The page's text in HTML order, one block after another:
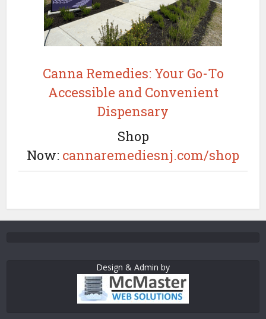
Canna Remedies: Your Go-To
Accessible and Convenient
Dispensary
Shop
Now: cannaremediesnj.com/shop
Design & Admin by